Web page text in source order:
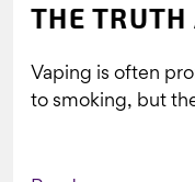
THE TRUTH
Vaping is often
to smoking, but